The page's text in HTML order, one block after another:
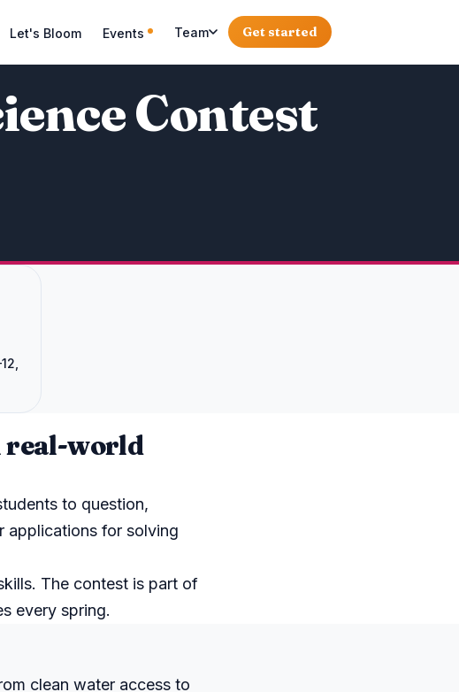
Let's Bloom Events Team Get started
Contest
real-world
to question,
applications for solving
The contest is part of
every spring.
clean water access to